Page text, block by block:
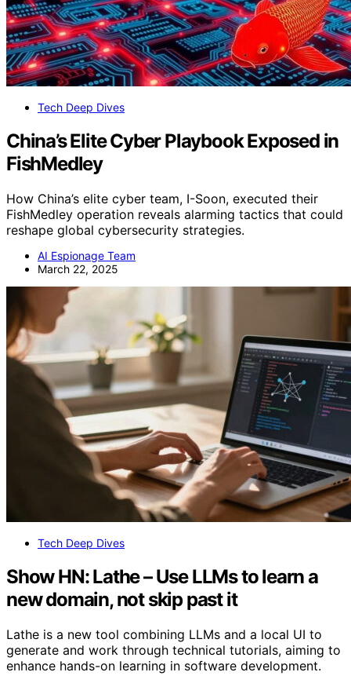
Tech Deep Dives
China’s Elite Cyber Playbook Exposed in
FishMedley
How China’s elite cyber team, I-Soon, executed their
FishMedley operation reveals alarming tactics that could
reshape global cybersecurity strategies.
AI Espionage Team
March 22, 2025
Tech Deep Dives
Show HN: Lathe – Use LLMs to learn a
new domain, not skip past it
Lathe is a new tool combining LLMs and a local UI to
generate and work through technical tutorials, aiming to
enhance hands-on learning in software development.